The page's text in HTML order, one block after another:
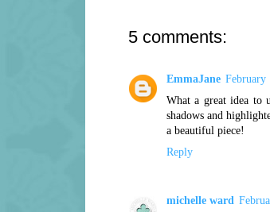
5 comments:
EmmaJane February
What a great idea to
shadows and
a beautiful piece!
Reply
michelle ward